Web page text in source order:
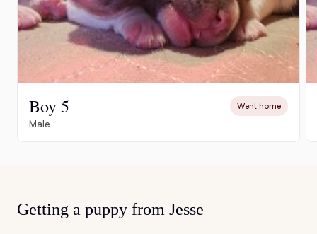
Boy 5 Went home
Male
Getting a puppy from Jesse